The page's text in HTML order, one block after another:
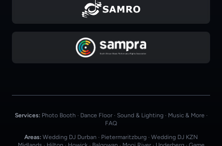
Services: Photo Booth · Dance Floor· Sound & Lighting· Music & More ·
FAQ
Areas: Wedding DJ Durban · Pietermaritzburg · Wedding DJ KZN